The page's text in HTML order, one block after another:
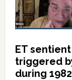
ET
triggered
during